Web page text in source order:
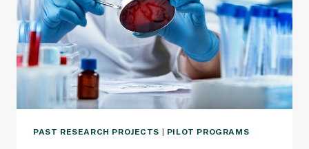
PAST RESEARCH PROJECTS PILOT PROGRAMS